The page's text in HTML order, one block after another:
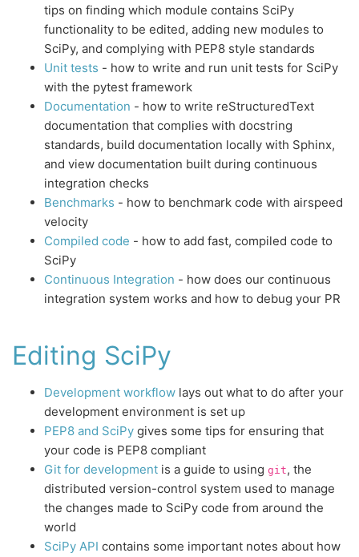
tips on finding which module contains SciPy
functionality to be edited, adding new modules to
SciPy, and complying with PEP8 style standards
Unit tests - how to write and run unit tests for SciPy
with the pytest framework
Documentation - how to write reStructuredText
documentation that complies with docstring
standards, build documentation locally with Sphinx,
and view documentation built during continuous
integration checks
Benchmarks - how to benchmark code with airspeed
velocity
Compiled code - how to add fast, compiled code to
SciPy
Continuous Integration - how does our continuous
integration system works and how to debug your PR
Editing SciPy
Development workflow lays out what to do after your
development environment is set up
PEP8 and SciPy gives some tips for ensuring that
your code is PEP8 compliant
Git for development is a guide to using git, the
distributed version-control system used to manage
the changes made to SciPy code from around the
world
SciPy API contains some important notes about how